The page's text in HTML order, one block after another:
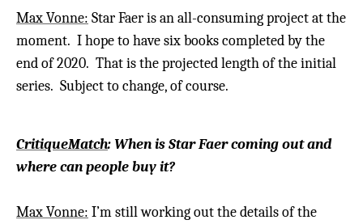
Max Vonne: Star Faer is an all-consuming project at the
moment. I hope to have six books completed by the
end of 2020. That is the projected length of the initial
series. Subject to change, of course.
CritiqueMatch: When is Star Faer coming out and
where can people buy it?
Max Vonne: I’m still working out the details of the